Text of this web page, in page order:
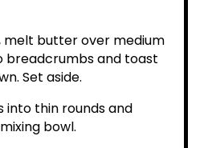
melt butter over medium
breadcrumbs and toast
Set aside.
into thin rounds and
bowl.